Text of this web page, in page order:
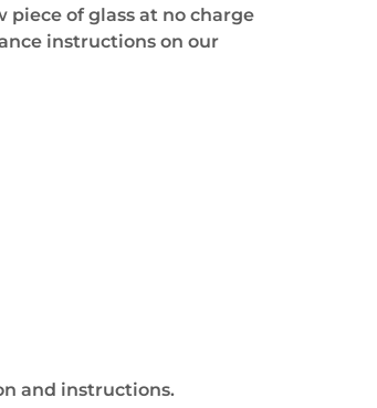
piece of glass at no charge
instructions on our
and instructions.